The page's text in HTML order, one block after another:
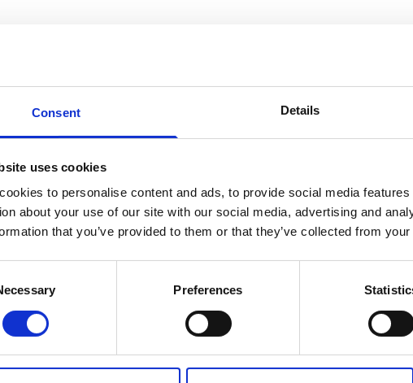
Consent Details
uses cookies
to personalise content and ads, to provide social media
about your use of our site with our social media, advertising and
that you’ve provided to them or that they’ve collected from
Preferences
Business Park
Download
Office Building
April 13, 2023